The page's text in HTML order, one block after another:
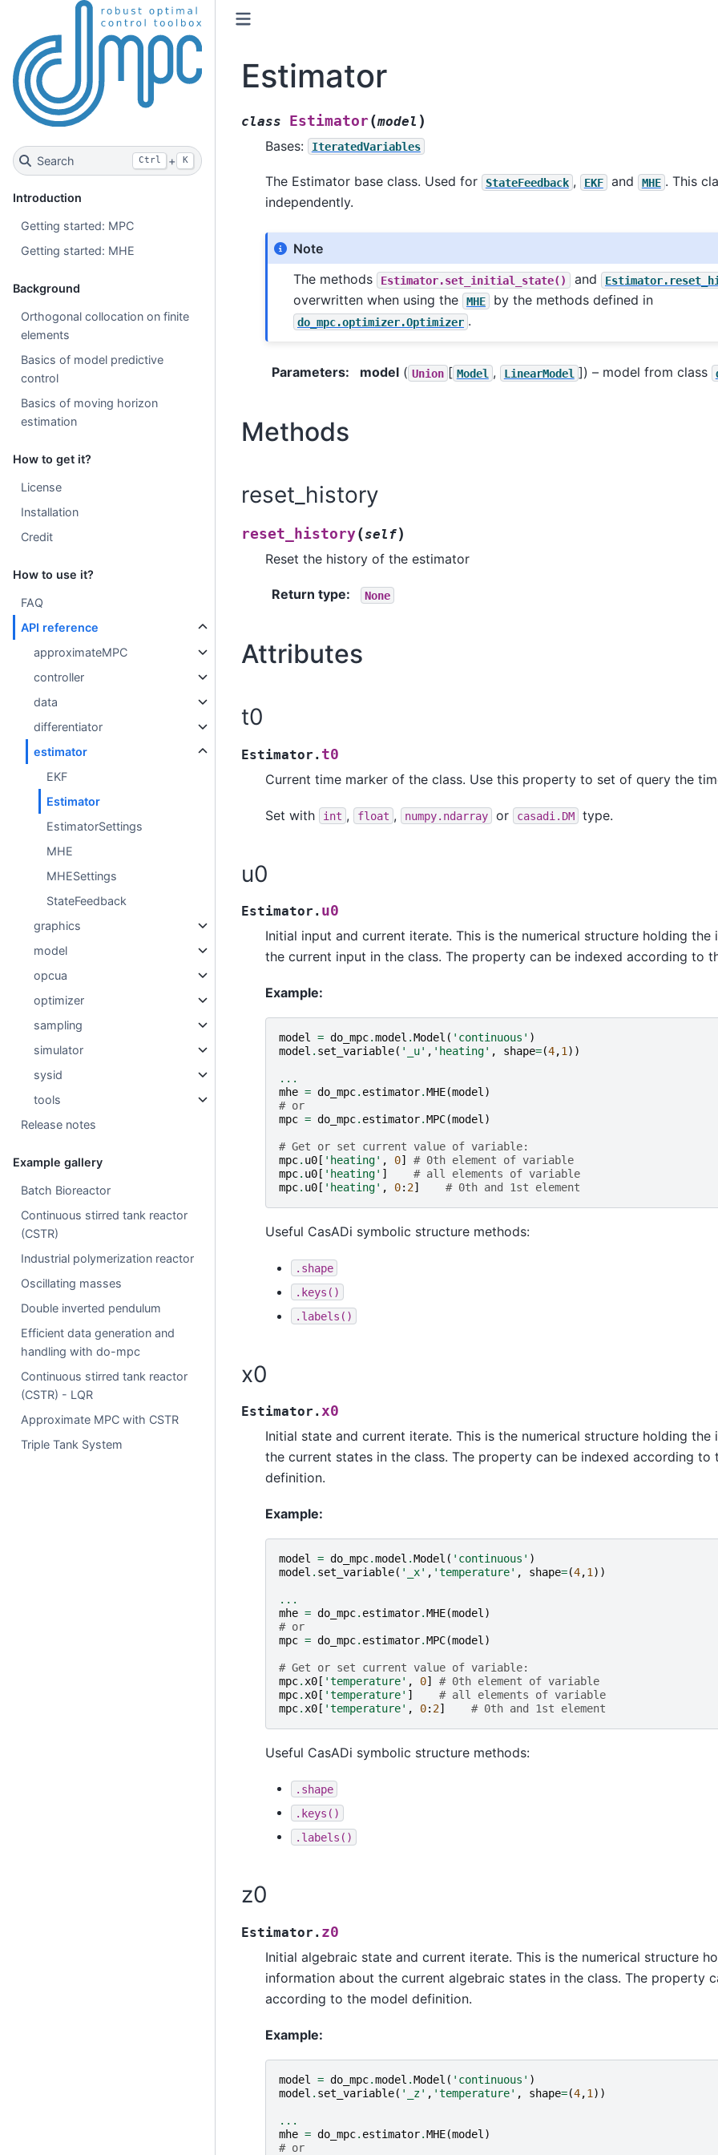
Search Ctrl + K
Introduction
Getting started: MPC
Getting started: MHE
Background
Orthogonal collocation on finite
elements
Basics of model predictive
control
Basics of moving horizon
estimation
How to get it?
License
Installation
Credit
How to use it?
FAQ
API reference
approximateMPC
controller
data
differentiator
estimator
EKF
Estimator
EstimatorSettings
MHE
MHESettings
StateFeedback
graphics
model
opcua
optimizer
sampling
simulator
sysid
tools
Release notes
Example gallery
Batch Bioreactor
Continuous stirred tank reactor
(CSTR)
Industrial polymerization reactor
Oscillating masses
Double inverted pendulum
Efficient data generation and
handling with do-mpc
Continuous stirred tank reactor
(CSTR) - LQR
Approximate MPC with CSTR
Triple Tank System
Estimator
class Estimator(model )
Bases: IteratedVariables
The Estimator base class. Used for StateFeedback , EKF and MHE . This
independently.
Note
The methods
Estimator.set_initial_state() and
overwritten when using the
MHE by the methods defined in
do_mpc.optimizer.Optimizer .
Parameters: model( Union [ Model , LinearModel ]) – model from class
Methods
reset_history
reset_history(self)
Reset the history of the estimator
Return type: None
Attributes
t0
Estimator. t0
Current time marker of the class. Use this property to set of query the
Set with int , float , numpy.ndarray or casadi.DM type.
u0
Estimator. u0
Initial input and current iterate. This is the numerical structure holding the
the current input in the class. The property can be indexed according to
Example:
model = do_mpc.model .Model ( 'continuous' )
model . set_variable( '_u' , 'heating' , shape=(4,1 ))
...
mhe = do_mpc. estimator.MHE(model )
# or
mpc = do_mpc. estimator.MPC(model )
# Get or set current value of variable:
mpc. u0[ 'heating' , 0]
# 0th element of variable
mpc. u0[ 'heating' ]
# all elements of variable
mpc. u0[ 'heating' , 0: 2] # 0th and 1st element
Useful CasADi symbolic structure methods:
.shape
.keys()
.labels()
x0
Estimator.x0
Initial state and current iterate. This is the numerical structure holding the
the current states in the class. The property can be indexed according to
definition.
Example:
model = do_mpc.model .Model ( 'continuous' )
model . set_variable( '_x' , 'temperature' , shape=(4,1 ))
...
mhe = do_mpc. estimator.MHE(model )
# or
mpc = do_mpc. estimator.MPC(model )
# Get or set current value of variable:
mpc. x0[ 'temperature' , 0]
# 0th element of variable
mpc. x0[ 'temperature' ]
# all elements of variable
mpc. x0[ 'temperature' , 0: 2] # 0th and 1st element
Useful CasADi symbolic structure methods:
.shape
.keys()
.labels()
z0
Estimator. z0
Initial algebraic state and current iterate. This is the numerical structure
information about the current algebraic states in the class. The property
according to the model definition.
Example:
model = do_mpc.model .Model ( 'continuous' )
model . set_variable( '_z' , 'temperature' , shape=(4,1 ))
...
mhe = do_mpc. estimator.MHE(model )
# or